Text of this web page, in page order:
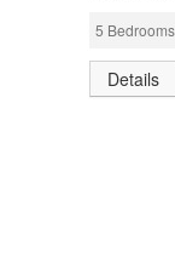
5
Details